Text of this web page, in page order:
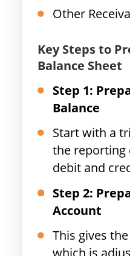
Other
Key Steps to
Balance Sheet
Step 1:
Balance
Start with a
the reporting
debit and
Step 2:
Account
This gives